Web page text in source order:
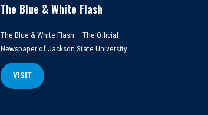
The Blue & White Flash
The Blue & White Flash – The Official
Newspaper of Jackson State University
VISIT